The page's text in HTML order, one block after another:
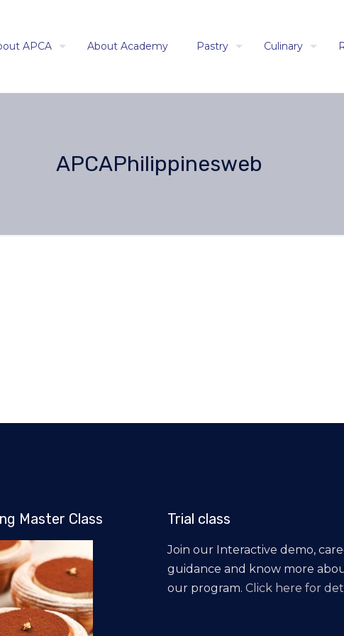
APCA About Academy Pastry Culinary
APCAPhilippinesweb
Master Class Trial class
Join our Interactive demo,
guidance and know more
our program. Click here for